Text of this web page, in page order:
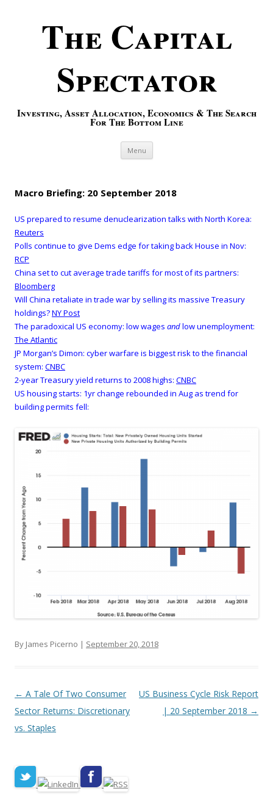
The Capital
Spectator
Investing, Asset Allocation, Economics & The Search
For The Bottom Line
Menu Skip to content
Macro Briefing: 20 September 2018
US prepared to resume denuclearization talks with North Korea:
Reuters
Polls continue to give Dems edge for taking back House in Nov:
RCP
China set to cut average trade tariffs for most of its partners:
Bloomberg
Will China retaliate in trade war by selling its massive Treasury
holdings?NY Post
The paradoxical US economy: low wages andlow unemployment:
The Atlantic
JP Morgan’s Dimon: cyber warfare is biggest risk to the financial
system: CNBC
2-year Treasury yield returns to 2008 highs: CNBC
US housing starts: 1yr change rebounded in Aug as trend for
building permits fell:
By James Picerno | September 20, 2018
Post navigation
← A Tale Of Two Consumer
Sector Returns: Discretionary
vs. Staples
US Business Cycle Risk Report
| 20 September 2018 →